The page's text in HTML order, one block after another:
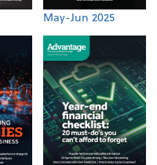
May-Jun 2025